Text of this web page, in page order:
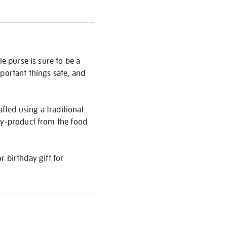
purse is sure to be a
things safe, and
using a traditional
product from the food
birthday gift for